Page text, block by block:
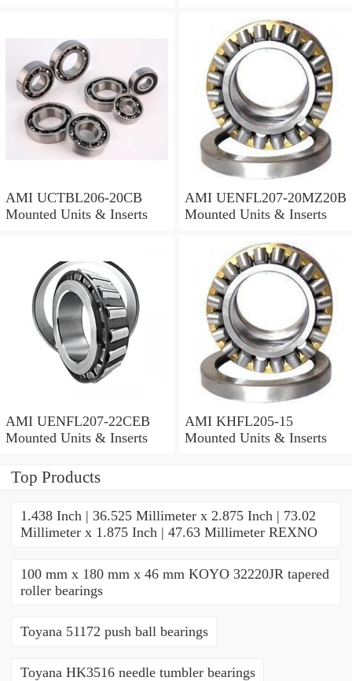
AMI UCTBL206-20CB
Mounted Units & Inserts
AMI UENFL207-20MZ20B
Mounted Units & Inserts
AMI UENFL207-22CEB
Mounted Units & Inserts
AMI KHFL205-15
Mounted Units & Inserts
Top Products
1.438 Inch | 36.525 Millimeter x 2.875 Inch | 73.02
Millimeter x 1.875 Inch | 47.63 Millimeter REXNO
100 mm x 180 mm x 46 mm KOYO 32220JR tapered
roller bearings
Toyana 51172 push ball bearings
Toyana HK3516 needle tumbler bearings